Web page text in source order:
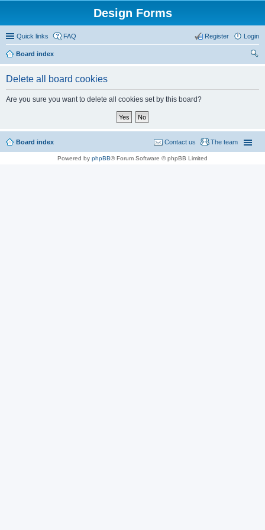
Design Forms
Quick links FAQ Login
Register
Board index
Delete all board cookies
Are you sure you want to delete all cookies set by this board?
Board index The team
Contact us
Powered by phpBB® Forum Software © phpBB Limited